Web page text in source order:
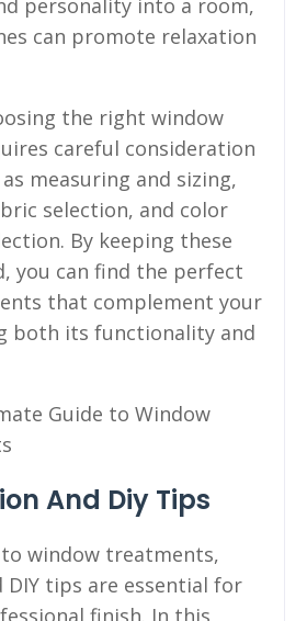
personality into a room,
can promote relaxation
the right window
careful consideration
measuring and sizing,
selection, and color
By keeping these
you can find the perfect
that complement your
both its functionality and
And Diy Tips
window treatments,
tips are essential for
finish. In this